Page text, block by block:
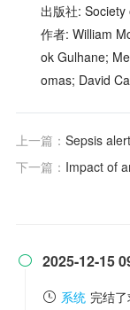
出版社:
作者: William
ok Gulhane;
omas; David
上一篇： Sepsis alert systems,
下一篇： Impact of
 2025-12-15
系统 完结